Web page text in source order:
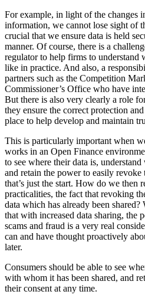
For example, in light of the changes
information, we cannot lose sight of
crucial that we ensure data is held
manner. Of course, there is a
regulator to help firms to understand
like in practice. And also, a
partners such as the Competition
Commissioner’s Office who have
But there is also very clearly a role
they ensure the correct protection
place to help develop and maintain
This is particularly important when
works in an Open Finance
to see where their data is,
and retain the power to easily
that’s just the start. How do we then
practicalities, the fact that revoking
data which has already been
that with increased data sharing, the
scams and fraud is a very real
can and have thought proactively
later.
Consumers should be able to see
with whom it has been shared, and
their consent at any time.